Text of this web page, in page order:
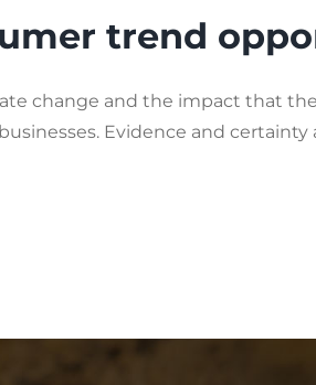
trend
change and the impact that
Evidence and